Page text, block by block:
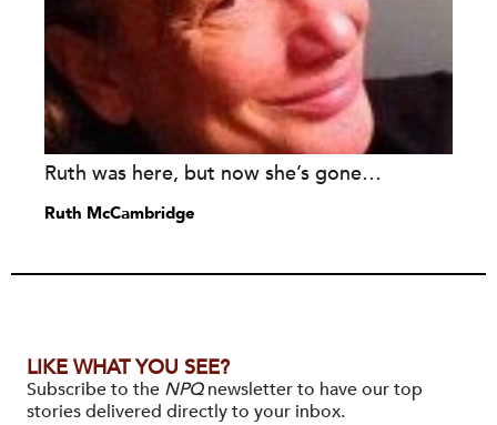
Ruth was here, but now she’s gone…
Ruth McCambridge
LIKE WHAT YOU SEE?
Subscribe to the NPQnewsletter to have our top
stories delivered directly to your inbox.